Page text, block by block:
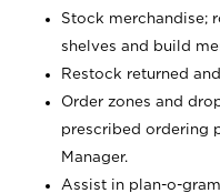
Stock merchandise;
shelves and build
Restock returned
Order zones and
prescribed ordering
Manager.
Assist in plan-o-